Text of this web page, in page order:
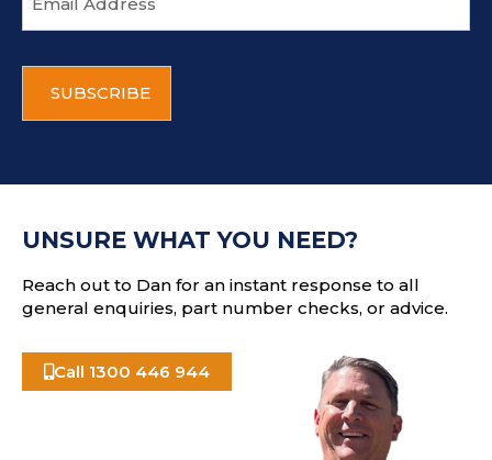
m
a
d
s
T
UNSURE WHAT YOU NEED?
Reach out to Dan for an instant response to all
general enquiries, part number checks, or advice.
Call 1300 446 944